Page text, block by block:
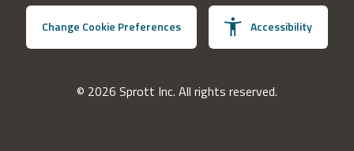
Change Cookie Preferences Accessibility
© 2026 Sprott Inc. All rights reserved.